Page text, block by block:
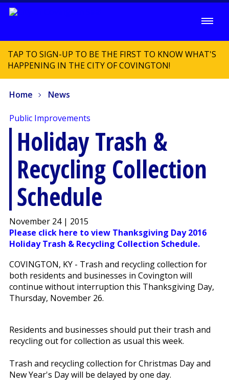
TAP TO SIGN-UP TO BE THE FIRST TO KNOW WHAT'S
HAPPENING IN THE CITY OF COVINGTON!
Home News
Public Improvements
Holiday Trash &
Recycling Collection
Schedule
November 24 | 2015
Please click here to view Thanksgiving Day 2016
Holiday Trash & Recycling Collection Schedule.
COVINGTON, KY - Trash and recycling collection for
both residents and businesses in Covington will
continue without interruption this Thanksgiving Day,
Thursday, November 26.
Residents and businesses should put their trash and
recycling out for collection as usual this week.
Trash and recycling collection for Christmas Day and
New Year's Day will be delayed by one day.